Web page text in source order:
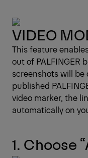
VIDEO
This feature
out of PALFINGER
screenshots will
published
video marker, the
automatically on
1. Choose